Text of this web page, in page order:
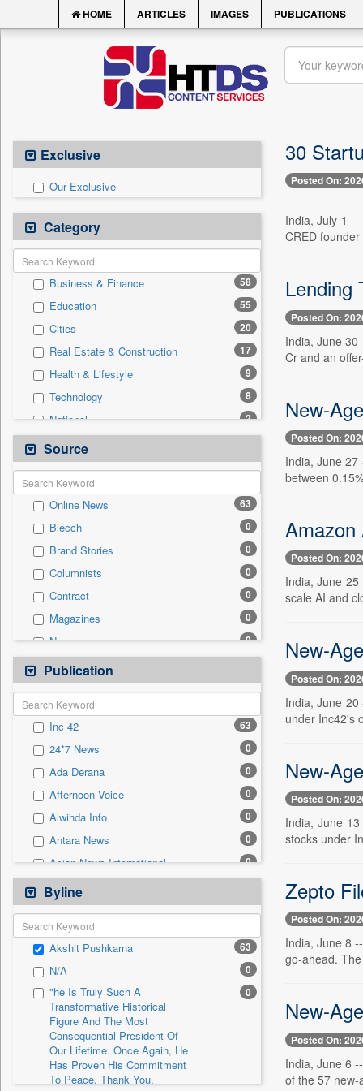
HOME ARTICLES IMAGES PUBLICATIONS
Exclusive
Our Exclusive
Category
Business & Finance 58
Education 55
Cities 20
Real Estate & Construction 17
Health & Lifestyle 9
Technology 8
National 2
Sports
Auto 1
International
Others 1
Politics 1
Travel 1
Employment 0
Entertainment 0
General News 0
Government News 0
Press Release
Source
Online News 63
Biecch 0
Brand Stories 0
Columnists 0
Contract 0
Magazines 0
Newspapers 0
Newswire
Patentwipo 0
Press Release
Sec 0
Solicitation 0
Publication
Inc 42 63
24*7 News 0
Ada Derana 0
Afternoon Voice 0
Alwihda Info 0
Antara News 0
Asian News International 0
Astro Devam
Australian Government News 0
Autox
Bis Research 0
Bana Africa Gossips 0
Bana Kenya 0
Bang Gaming
Bang Showbiz
Bang Tech
Byline
Akshit Pushkarna 63
N/A 0
"he Is Truly Such A
Transformative Historical
Figure And The Most
Consequential President Of
Our Lifetime. Once Again, He
Has Proven His Commitment
To Peace. Thank You,
0
30
Posted On:
India, July 1
CRED
Lending
Posted On:
India, June 30
Cr and an
New-
Posted On:
India, June
between
Posted On:
India, June
scale AI and
New-
Posted On:
India, June
under Inc42's
New-
Posted On:
India, June
stocks under
Zepto
Posted On:
India, June 8
go-ahead.
New-
Posted On:
India, June 6
of the 57 new-